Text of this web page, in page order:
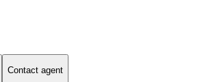
Contact agent